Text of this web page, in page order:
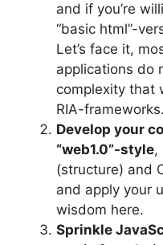
and if you’re
“basic html”-
Let’s face it,
applications do
complexity that
RIA-frameworks.
Develop your
“web1.0”-style,
(structure) and
and apply your
wisdom here.
Sprinkle